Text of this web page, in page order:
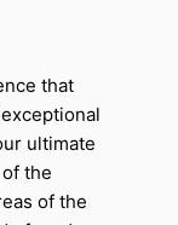
that
ultimate
the
of the